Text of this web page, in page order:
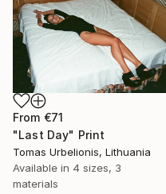
From €71
"Last Day" Print
Tomas Urbelionis, Lithuania
Available in 4 sizes, 3
materials